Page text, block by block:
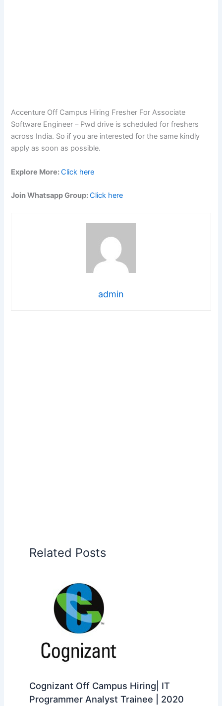
Accenture Off Campus Hiring Fresher For Associate
Software Engineer – Pwd drive is scheduled for freshers
across India. So if you are interested for the same kindly
apply as soon as possible.
Explore More:Click here
Join Whatsapp Group:Click here
admin
Related Posts
Cognizant Off Campus Hiring| IT
Programmer Analyst Trainee | 2020